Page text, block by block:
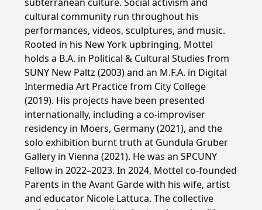
subterranean culture. Social activism and
cultural community run throughout his
performances, videos, sculptures, and music.
Rooted in his New York upbringing, Mottel
holds a B.A. in Political & Cultural Studies from
SUNY New Paltz (2003) and an M.F.A. in Digital
Intermedia Art Practice from City College
(2019). His projects have been presented
internationally, including a co-improviser
residency in Moers, Germany (2021), and the
solo exhibition burnt truth at Gundula Gruber
Gallery in Vienna (2021). He was an SPCUNY
Fellow in 2022–2023. In 2024, Mottel co-founded
Parents in the Avant Garde with his wife, artist
and educator Nicole Lattuca. The collective